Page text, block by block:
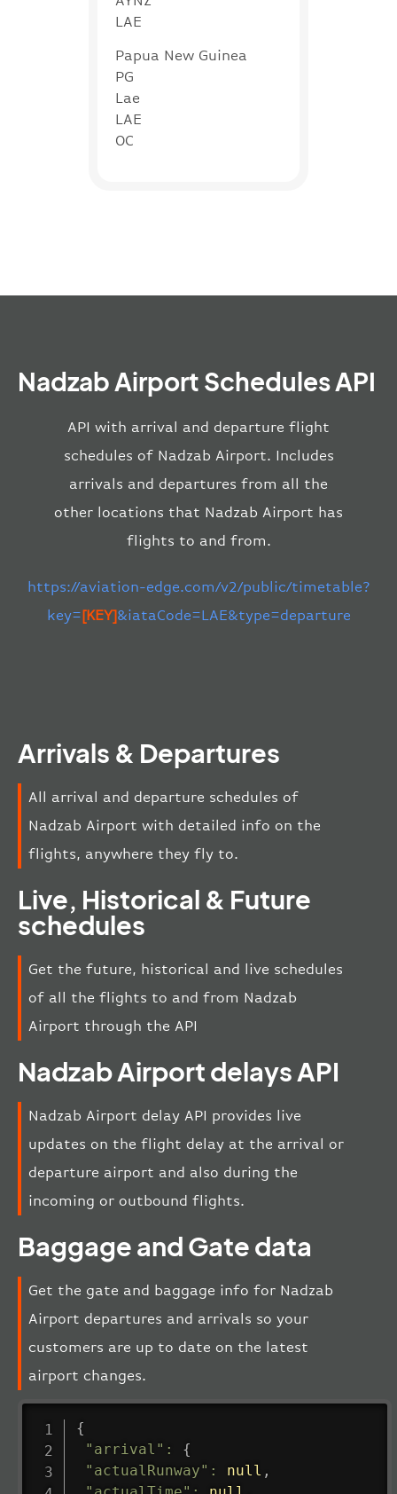
LAE
Papua New Guinea
PG
Lae
LAE
OC
Nadzab Airport Schedules API
API with arrival and departure flight
schedules of Nadzab Airport. Includes
arrivals and departures from all the
other locations that Nadzab Airport has
flights to and from.
https://aviation-edge.com/v2/public/timetable?
key=[KEY]&iataCode=LAE&type=departure
Arrivals & Departures
All arrival and departure schedules of
Nadzab Airport with detailed info on the
flights, anywhere they fly to.
Live, Historical & Future
schedules
Get the future, historical and live schedules
of all the flights to and from Nadzab
Airport through the API
Nadzab Airport delays API
Nadzab Airport delay API provides live
updates on the flight delay at the arrival or
departure airport and also during the
incoming or outbound flights.
Baggage and Gate data
Get the gate and baggage info for Nadzab
Airport departures and arrivals so your
customers are up to date on the latest
airport changes.
{
"arrival" :
{
"actualRunway" : null ,